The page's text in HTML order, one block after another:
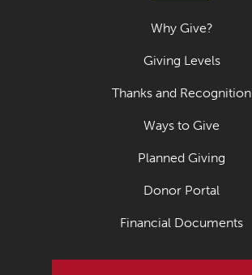
Why Give?
Giving Levels
Thanks and Recognition
Ways to Give
Planned Giving
Donor Portal
Financial Documents